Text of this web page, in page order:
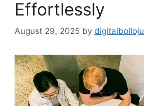
Effortlessly
August 29, 2025 by digitalbolloju